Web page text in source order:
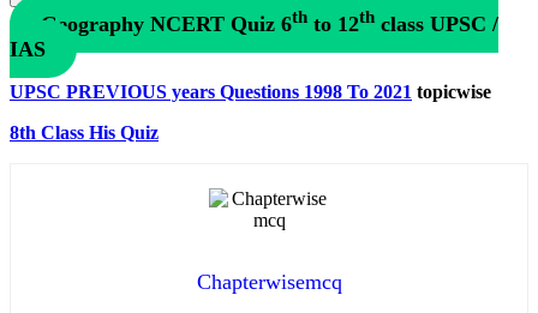
Geography NCERT Quiz 6thto 12thclass UPSC /
IAS
UPSC PREVIOUS years Questions 1998 To 2021 topicwise
8th Class His Quiz
Chapterwisemcq